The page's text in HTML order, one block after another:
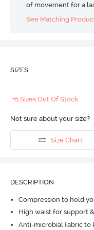
of movement for a
See Matching
SIZES
+5 Sizes Out Of Stock
Not sure about your size?
Size Chart
DESCRIPTION
Compression to hold
High waist for support
Anti-microbial fabric to